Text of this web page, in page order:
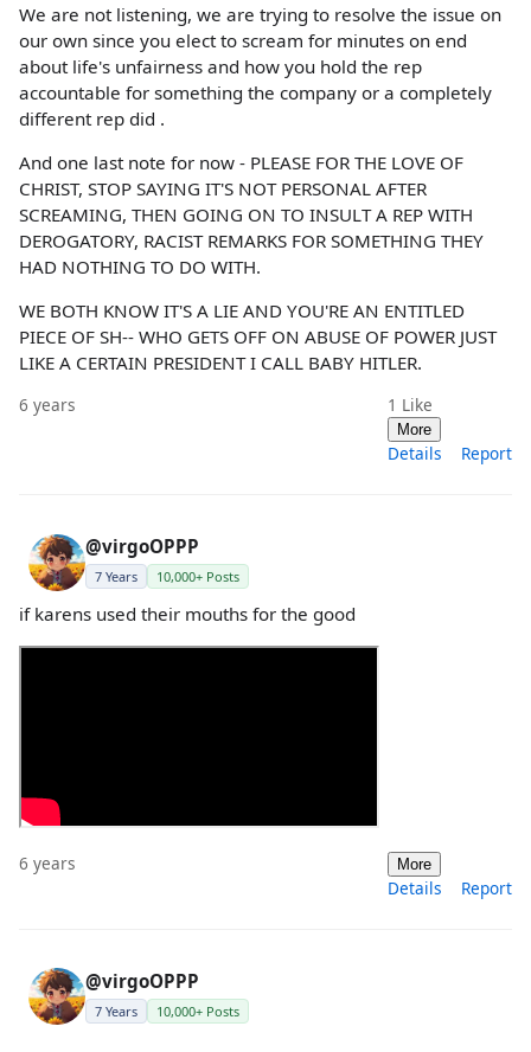
We are not listening, we are trying to resolve the issue on
our own since you elect to scream for minutes on end
about life's unfairness and how you hold the rep
accountable for something the company or a completely
different rep did .
And one last note for now - PLEASE FOR THE LOVE OF
CHRIST, STOP SAYING IT'S NOT PERSONAL AFTER
SCREAMING, THEN GOING ON TO INSULT A REP WITH
DEROGATORY, RACIST REMARKS FOR SOMETHING THEY
HAD NOTHING TO DO WITH.
WE BOTH KNOW IT'S A LIE AND YOU'RE AN ENTITLED
PIECE OF SH-- WHO GETS OFF ON ABUSE OF POWER JUST
LIKE A CERTAIN PRESIDENT I CALL BABY HITLER.
6 years 1 Like
More
Details Report
@virgoOPPP
7 Years 10,000+ Posts
if karens used their mouths for the good
6 years More
Details Report
@virgoOPPP
7 Years 10,000+ Posts